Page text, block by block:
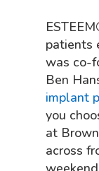
patients
was co-
Ben
implant
you
at
across